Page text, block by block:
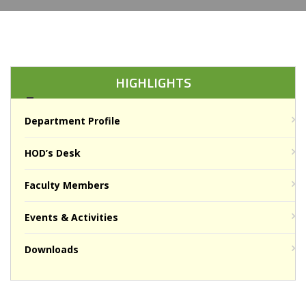
HIGHLIGHTS
Department Profile
HOD’s Desk
Faculty Members
Events & Activities
Downloads